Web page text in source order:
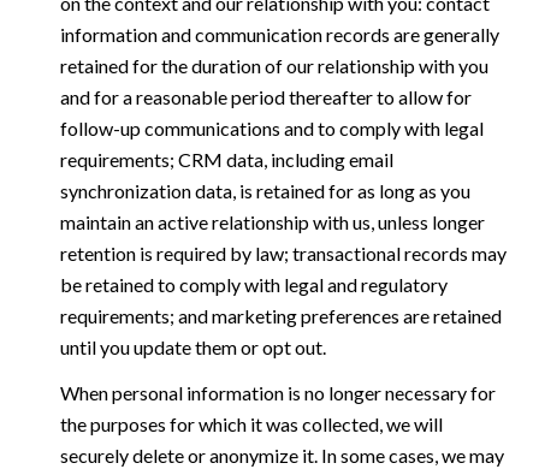
information and communication records are generally
retained for the duration of our relationship with you
and for a reasonable period thereafter to allow for
follow-up communications and to comply with legal
requirements; CRM data, including email
synchronization data, is retained for as long as you
maintain an active relationship with us, unless longer
retention is required by law; transactional records may
be retained to comply with legal and regulatory
requirements; and marketing preferences are retained
until you update them or opt out.
When personal information is no longer necessary for
the purposes for which it was collected, we will
securely delete or anonymize it. In some cases, we may